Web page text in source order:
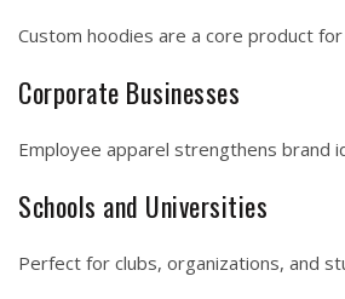
Custom hoodies are a core product
Corporate Businesses
Employee apparel strengthens brand
Schools and Universities
Perfect for clubs, organizations, and